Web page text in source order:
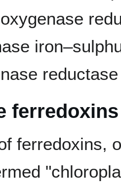
ferredoxins
ferredoxins,